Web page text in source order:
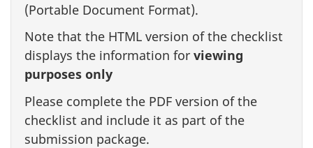
(Portable Document Format).
Note that the HTML version of the checklist
displays the information for viewing
purposes only
Please complete the PDF version of the
checklist and include it as part of the
submission package.